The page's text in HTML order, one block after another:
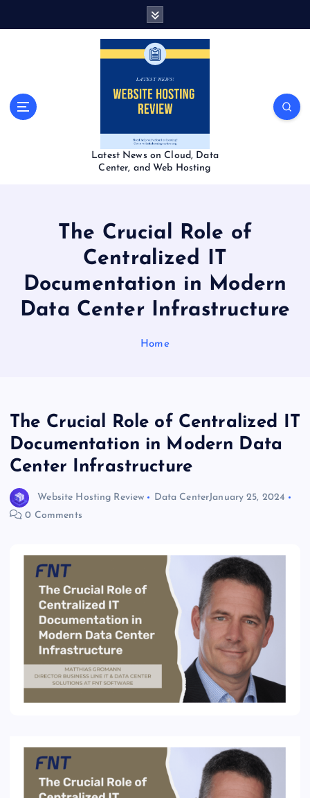
Latest News on Cloud, Data
Center, and Web Hosting
The Crucial Role of
Centralized IT
Documentation in Modern
Data Center Infrastructure
Home
The Crucial Role of Centralized IT
Documentation in Modern Data
Center Infrastructure
Website Hosting Review Data CenterJanuary 25, 2024
0 Comments